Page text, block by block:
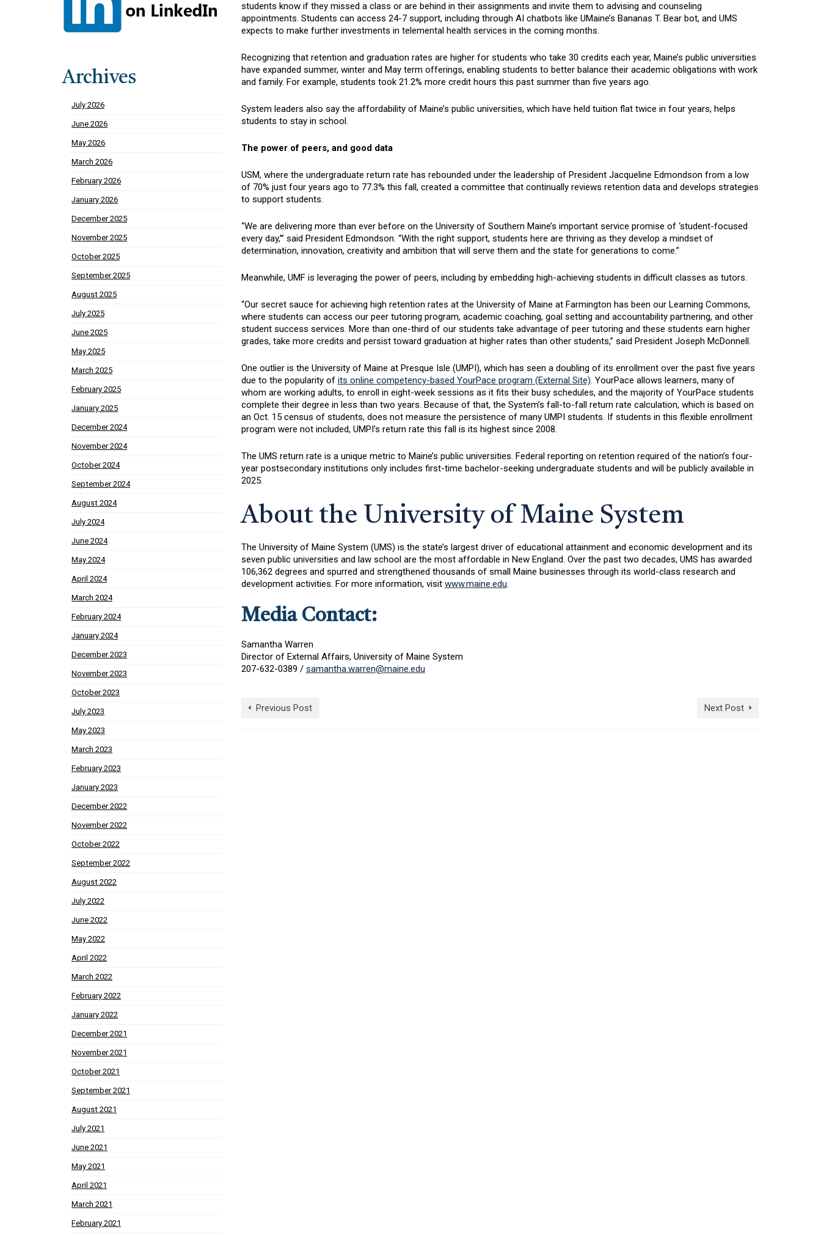
students know if they missed a class or are behind in their assignments and invite them to advising and counseling
appointments. Students can access 24-7 support, including through AI chatbots like UMaine’s Bananas T. Bear bot, and UMS
expects to make further investments in telemental health services in the coming months.
Recognizing that retention and graduation rates are higher for students who take 30 credits each year, Maine’s public universities
have expanded summer, winter and May term offerings, enabling students to better balance their academic obligations with work
and family. For example, students took 21.2% more credit hours this past summer than five years ago.
System leaders also say the affordability of Maine’s public universities, which have held tuition flat twice in four years, helps
students to stay in school.
The power of peers, and good data
USM, where the undergraduate return rate has rebounded under the leadership of President Jacqueline Edmondson from a low
of 70% just four years ago to 77.3% this fall, created a committee that continually reviews retention data and develops strategies
to support students.
“We are delivering more than ever before on the University of Southern Maine’s important service promise of ‘student-focused
every day,’” said President Edmondson. “With the right support, students here are thriving as they develop a mindset of
determination, innovation, creativity and ambition that will serve them and the state for generations to come.”
Meanwhile, UMF is leveraging the power of peers, including by embedding high-achieving students in difficult classes as tutors.
“Our secret sauce for achieving high retention rates at the University of Maine at Farmington has been our Learning Commons,
where students can access our peer tutoring program, academic coaching, goal setting and accountability partnering, and other
student success services. More than one-third of our students take advantage of peer tutoring and these students earn higher
grades, take more credits and persist toward graduation at higher rates than other students,” said President Joseph McDonnell.
One outlier is the University of Maine at Presque Isle (UMPI), which has seen a doubling of its enrollment over the past five years
due to the popularity of its online competency-based YourPace program (External Site). YourPace allows learners, many of
whom are working adults, to enroll in eight-week sessions as it fits their busy schedules, and the majority of YourPace students
complete their degree in less than two years. Because of that, the System’s fall-to-fall return rate calculation, which is based on
an Oct. 15 census of students, does not measure the persistence of many UMPI students. If students in this flexible enrollment
program were not included, UMPI’s return rate this fall is its highest since 2008.
The UMS return rate is a unique metric to Maine’s public universities. Federal reporting on retention required of the nation’s four-
year postsecondary institutions only includes first-time bachelor-seeking undergraduate students and will be publicly available in
2025.
About the University of Maine System
The University of Maine System (UMS) is the state’s largest driver of educational attainment and economic development and its
seven public universities and law school are the most affordable in New England. Over the past two decades, UMS has awarded
106,362 degrees and spurred and strengthened thousands of small Maine businesses through its world-class research and
development activities. For more information, visit www.maine.edu.
Media Contact:
Samantha Warren
Director of External Affairs, University of Maine System
207-632-0389 / samantha.warren@maine.edu
Previous Post Next Post
Archives
July 2026
June 2026
May 2026
March 2026
February 2026
January 2026
December 2025
November 2025
October 2025
September 2025
August 2025
July 2025
June 2025
May 2025
March 2025
February 2025
January 2025
December 2024
November 2024
October 2024
September 2024
August 2024
July 2024
June 2024
May 2024
April 2024
March 2024
February 2024
January 2024
December 2023
November 2023
October 2023
July 2023
May 2023
March 2023
February 2023
January 2023
December 2022
November 2022
October 2022
September 2022
August 2022
July 2022
June 2022
May 2022
April 2022
March 2022
February 2022
January 2022
December 2021
November 2021
October 2021
September 2021
August 2021
July 2021
June 2021
May 2021
April 2021
March 2021
February 2021